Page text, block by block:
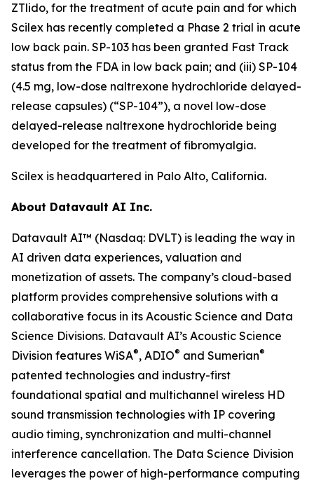
ZTlido, for the treatment of acute pain and for which
Scilex has recently completed a Phase 2 trial in acute
low back pain. SP-103 has been granted Fast Track
status from the FDA in low back pain; and (iii) SP-104
(4.5 mg, low-dose naltrexone hydrochloride delayed-
release capsules) (“SP-104”), a novel low-dose
delayed-release naltrexone hydrochloride being
developed for the treatment of fibromyalgia.
Scilex is headquartered in Palo Alto, California.
About Datavault AI Inc.
Datavault AI™ (Nasdaq: DVLT) is leading the way in
AI driven data experiences, valuation and
monetization of assets. The company’s cloud-based
platform provides comprehensive solutions with a
collaborative focus in its Acoustic Science and Data
Science Divisions. Datavault AI’s Acoustic Science
Division features WiSA®, ADIO® and Sumerian®
patented technologies and industry-first
foundational spatial and multichannel wireless HD
sound transmission technologies with IP covering
audio timing, synchronization and multi-channel
interference cancellation. The Data Science Division
leverages the power of high-performance computing